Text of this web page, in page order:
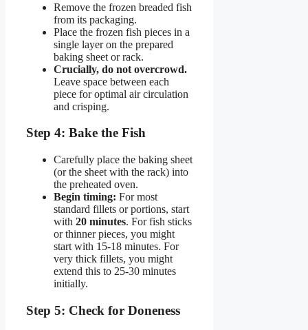
Remove the frozen breaded fish
from its packaging.
Place the frozen fish pieces in a
single layer on the prepared
baking sheet or rack.
Crucially, do not overcrowd.
Leave space between each
piece for optimal air circulation
and crisping.
Step 4: Bake the Fish
Carefully place the baking sheet
(or the sheet with the rack) into
the preheated oven.
Begin timing: For most
standard fillets or portions, start
with 20 minutes. For fish sticks
or thinner pieces, you might
start with 15-18 minutes. For
very thick fillets, you might
extend this to 25-30 minutes
initially.
Step 5: Check for Doneness